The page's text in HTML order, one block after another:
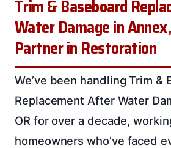
Trim & Baseboard
Water Damage in
Partner in Restoration
We’ve been handling Trim &
Replacement After Water
OR for over a decade,
homeowners who’ve faced